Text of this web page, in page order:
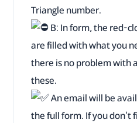
Triangle number.
B: In form, the red-
are filled with what you
there is no problem with
these.
An email will be
the full form. If you don't